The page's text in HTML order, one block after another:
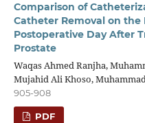
Comparison of
Catheter Removal on the
Postoperative Day After
Prostate
Waqas Ahmed Ranjha,
Mujahid Ali Khoso,
905-908
PDF